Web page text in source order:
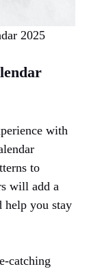
2025
with
to
will add a
help you stay
catching